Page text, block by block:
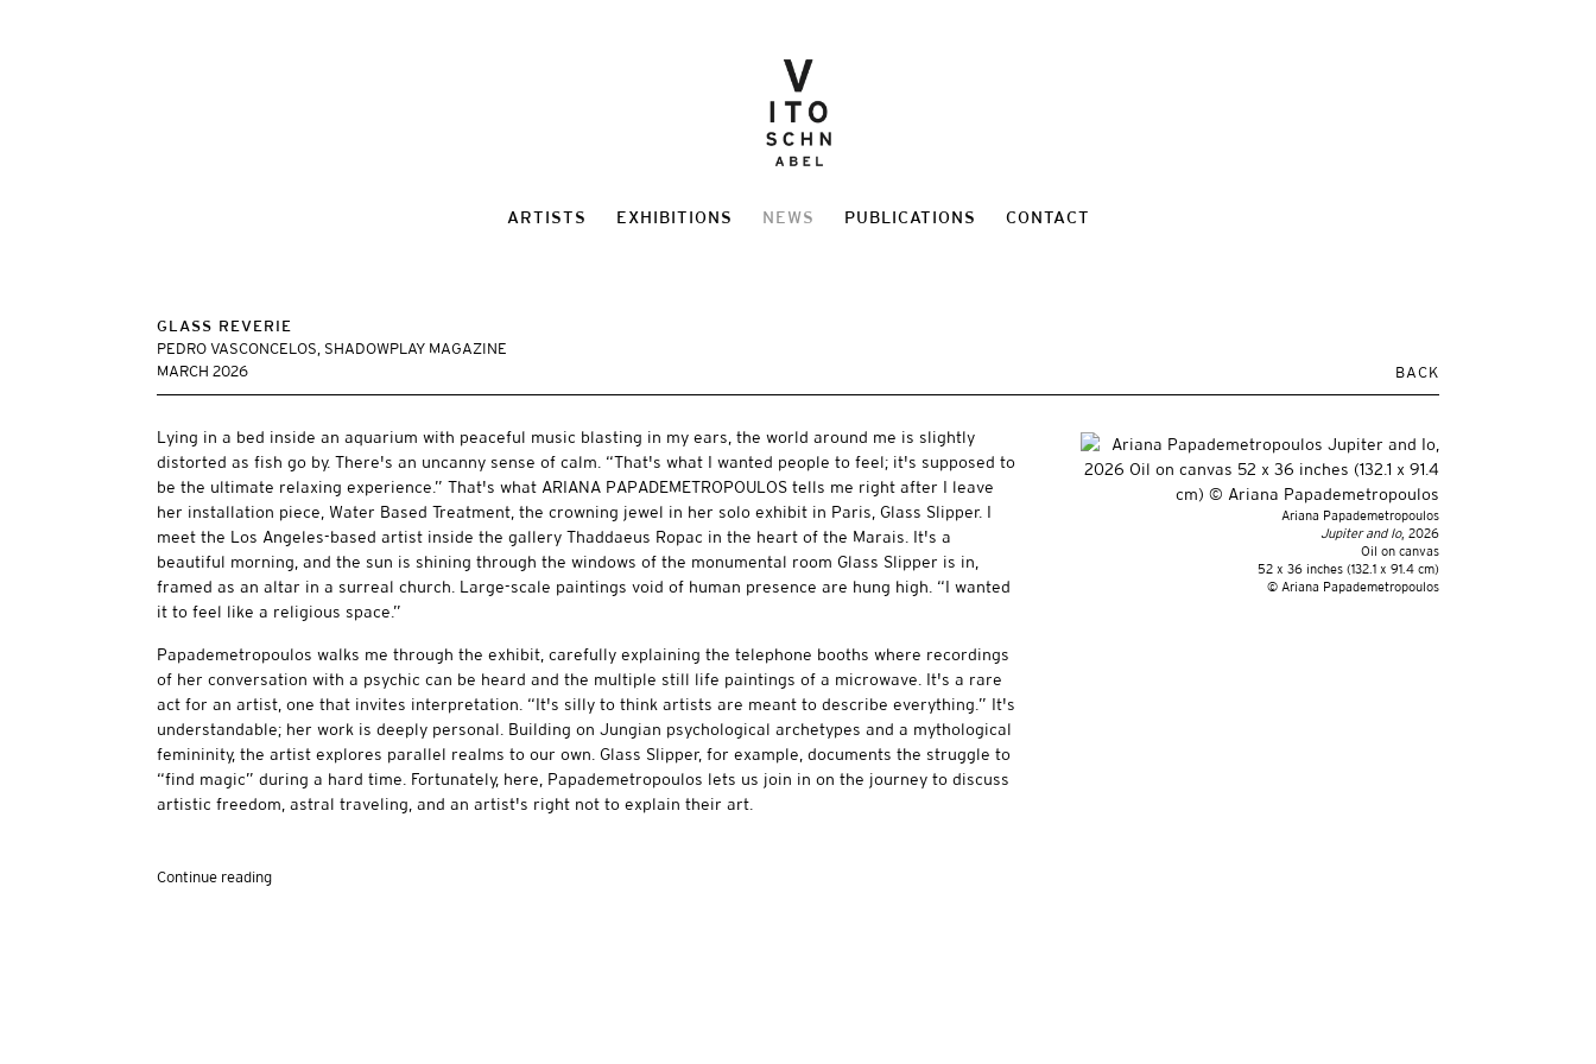
ARTISTS EXHIBITIONS NEWS PUBLICATIONS CONTACT
GLASS REVERIE
PEDRO VASCONCELOS, SHADOWPLAY MAGAZINE
MARCH 2026
BACK
Ariana Papademetropoulos
Jupiter and Io, 2026
Oil on canvas
52 x 36 inches (132.1 x 91.4 cm)
©️ Ariana Papademetropoulos
Lying in a bed inside an aquarium with peaceful music blasting in my ears, the world around me is slightly
distorted as fish go by. There's an uncanny sense of calm. “That's what I wanted people to feel; it's supposed to
be the ultimate relaxing experience.” That's what ARIANA PAPADEMETROPOULOS tells me right after I leave
her installation piece, Water Based Treatment, the crowning jewel in her solo exhibit in Paris, Glass Slipper. I
meet the Los Angeles-based artist inside the gallery Thaddaeus Ropac in the heart of the Marais. It's a
beautiful morning, and the sun is shining through the windows of the monumental room Glass Slipper is in,
framed as an altar in a surreal church. Large-scale paintings void of human presence are hung high. “I wanted
it to feel like a religious space.”
Papademetropoulos walks me through the exhibit, carefully explaining the telephone booths where recordings
of her conversation with a psychic can be heard and the multiple still life paintings of a microwave. It's a rare
act for an artist, one that invites interpretation. “It's silly to think artists are meant to describe everything.” It's
understandable; her work is deeply personal. Building on Jungian psychological archetypes and a mythological
femininity, the artist explores parallel realms to our own. Glass Slipper, for example, documents the struggle to
“find magic” during a hard time. Fortunately, here, Papademetropoulos lets us join in on the journey to discuss
artistic freedom, astral traveling, and an artist's right not to explain their art.
Continue reading